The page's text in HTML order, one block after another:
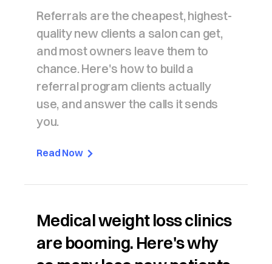
Referrals are the cheapest, highest-
quality new clients a salon can get,
and most owners leave them to
chance. Here's how to build a
referral program clients actually
use, and answer the calls it sends
you.
Read Now
Medical weight loss clinics
are booming. Here's why